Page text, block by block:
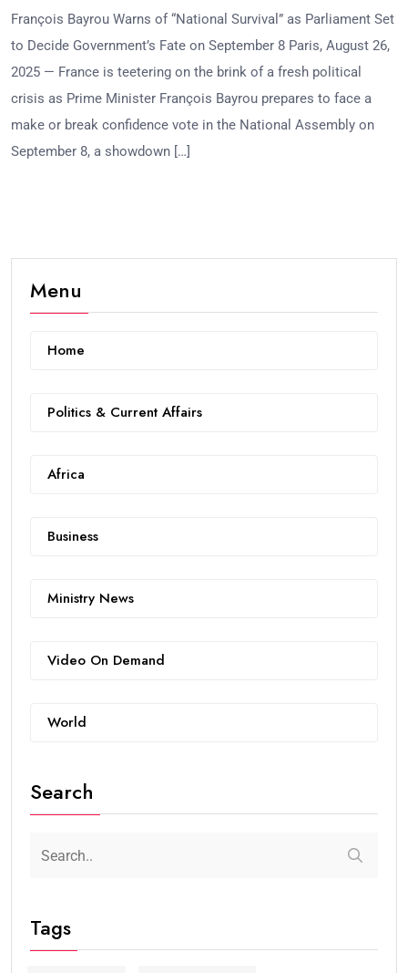
François Bayrou Warns of “National Survival” as Parliament Set
to Decide Government’s Fate on September 8 Paris, August 26,
2025 — France is teetering on the brink of a fresh political
crisis as Prime Minister François Bayrou prepares to face a
make or break confidence vote in the National Assembly on
September 8, a showdown […]
Menu
Home
Politics & Current Affairs
Africa
Business
Ministry News
Video On Demand
World
Search
Tags